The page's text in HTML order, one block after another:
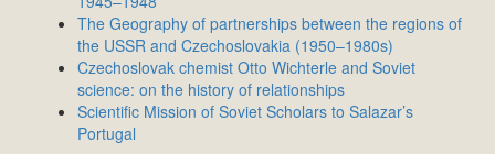
The Geography of partnerships between the regions of
the USSR and Czechoslovakia (1950–1980s)
Czechoslovak chemist Otto Wichterle and Soviet
science: on the history of relationships
Scientific Mission of Soviet Scholars to Salazar’s
Portugal